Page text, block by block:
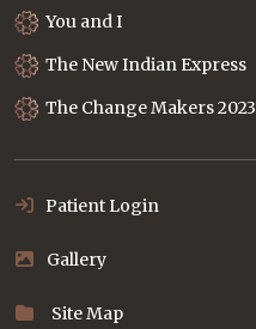
You and I
The New Indian Express
The Change Makers 2023
Patient Login
Gallery
Site Map